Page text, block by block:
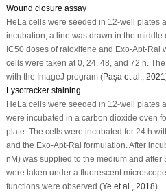
Wound closure assay
HeLa cells were seeded in 12-well plates
incubation, a line was drawn in the middle
IC50doses of raloxifene and Exo-Apt-Ral
cells were taken at 0, 24, 48, and 72 h.
with the ImageJ program (Paşa et al ., 2021
Lysotracker staining
HeLa cells were seeded in 12-well plates
were incubated in a carbon dioxide oven
plate. The cells were incubated for 24 h
and the Exo-Apt-Ral formulation. After
nM) was supplied to the medium and
were taken under a fluorescent
functions were observed (Ye et al ., 2018).